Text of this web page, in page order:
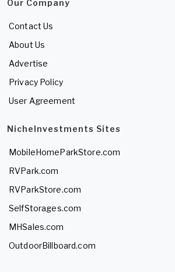
Our Company
Contact Us
About Us
Advertise
Privacy Policy
User Agreement
NicheInvestments Sites
MobileHomeParkStore.com
RVPark.com
RVParkStore.com
SelfStorages.com
MHSales.com
OutdoorBillboard.com